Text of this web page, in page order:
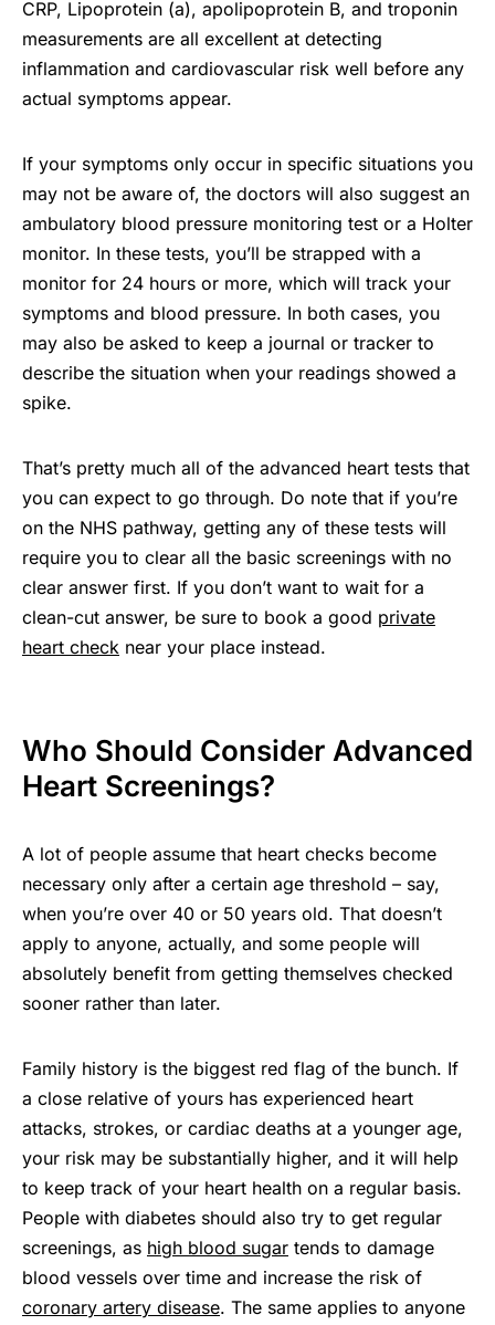
CRP, Lipoprotein (a), apolipoprotein B, and troponin
measurements are all excellent at detecting
inflammation and cardiovascular risk well before any
actual symptoms appear.
If your symptoms only occur in specific situations you
may not be aware of, the doctors will also suggest an
ambulatory blood pressure monitoring test or a Holter
monitor. In these tests, you’ll be strapped with a
monitor for 24 hours or more, which will track your
symptoms and blood pressure. In both cases, you
may also be asked to keep a journal or tracker to
describe the situation when your readings showed a
spike.
That’s pretty much all of the advanced heart tests that
you can expect to go through. Do note that if you’re
on the NHS pathway, getting any of these tests will
require you to clear all the basic screenings with no
clear answer first. If you don’t want to wait for a
clean-cut answer, be sure to book a good private
heart check near your place instead.
Who Should Consider Advanced
Heart Screenings?
A lot of people assume that heart checks become
necessary only after a certain age threshold – say,
when you’re over 40 or 50 years old. That doesn’t
apply to anyone, actually, and some people will
absolutely benefit from getting themselves checked
sooner rather than later.
Family history is the biggest red flag of the bunch. If
a close relative of yours has experienced heart
attacks, strokes, or cardiac deaths at a younger age,
your risk may be substantially higher, and it will help
to keep track of your heart health on a regular basis.
People with diabetes should also try to get regular
screenings, as high blood sugar tends to damage
blood vessels over time and increase the risk of
coronary artery disease. The same applies to anyone